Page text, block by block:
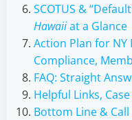
SCOTUS &
Hawaiiat a Glance
Action Plan for NY
Compliance,
FAQ: Straight
Helpful Links,
Bottom Line &